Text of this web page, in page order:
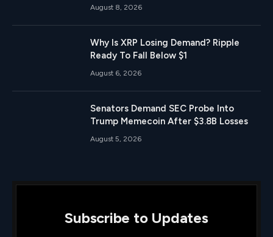
August 8, 2026
Why Is XRP Losing Demand? Ripple
Ready To Fall Below $1
August 6, 2026
Senators Demand SEC Probe Into
Trump Memecoin After $3.8B Losses
August 5, 2026
Subscribe to Updates